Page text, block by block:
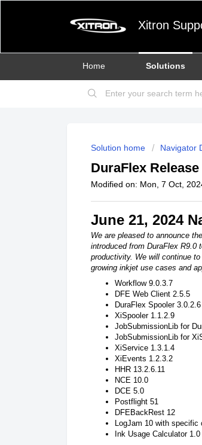
Xitron
Home Solutions
Solution home Navigator
DuraFlex
Modified on: Mon, 7 Oct,
June 21, 2024
We are pleased to announce
introduced from DuraFlex R9.0
productivity. We will continue
growing inkjet use cases and
Workflow 9.0.3.7
DFE Web Client 2.5.5
DuraFlex Spooler 3.0.2.6
XiSpooler 1.1.2.9
JobSubmissionLib for
JobSubmissionLib for
XiService 1.3.1.4
XiEvents 1.2.3.2
HHR 13.2.6.11
NCE 10.0
DCE 5.0
Postflight 51
DFEBackRest 12
LogJam 10 with specific
Ink Usage Calculator 1.0